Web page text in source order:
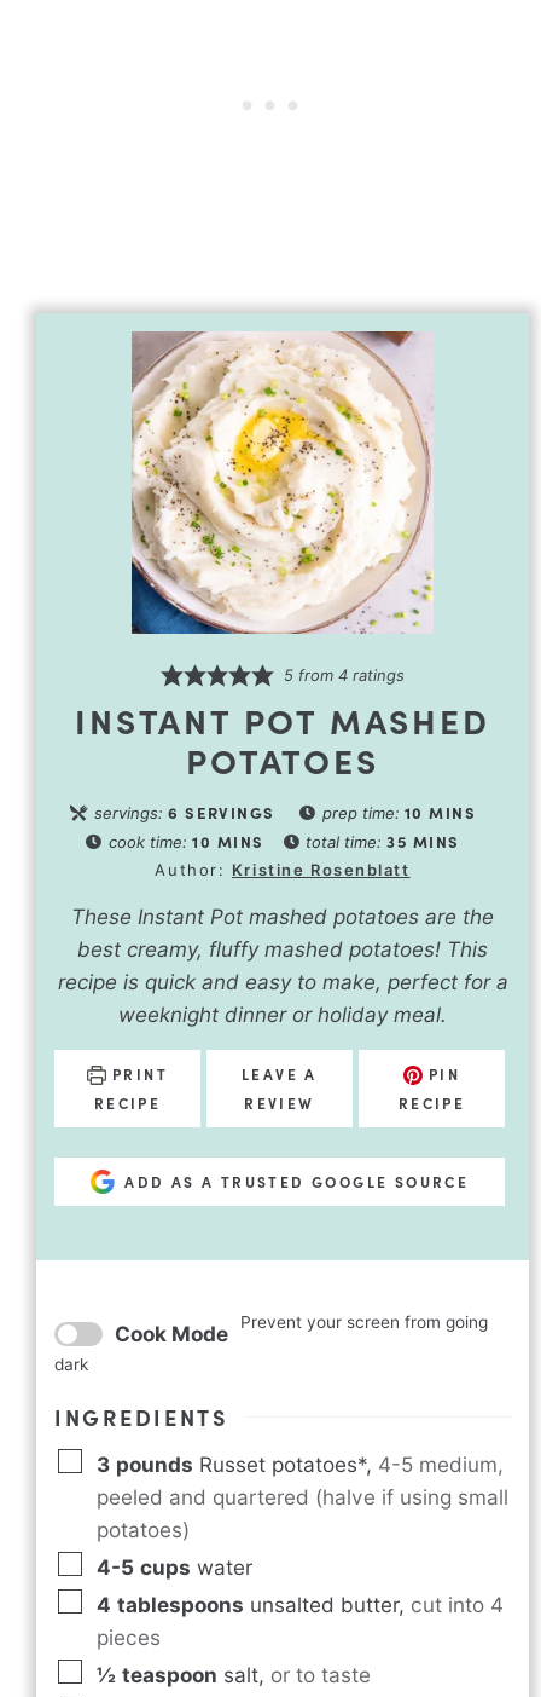
5from 4ratings
INSTANT POT MASHED
POTATOES
servings:6 SERVINGS prep time: 10 MINS
cook time: 10 MINS total time:35 MINS
Author: Kristine Rosenblatt
These Instant Pot mashed potatoes are the
best creamy, fluffy mashed potatoes! This
recipe is quick and easy to make, perfect for a
weeknight dinner or holiday meal.
PRINT
RECIPE
LEAVE A
REVIEW
PIN
RECIPE
ADD AS A TRUSTED GOOGLE SOURCE
Cook Mode Prevent your screen from going
dark
INGREDIENTS
3 pounds Russet potatoes*, 4-5 medium,
peeled and quartered (halve if using small
potatoes)
4-5 cups water
4 tablespoons unsalted butter, cut into 4
pieces
½ teaspoon salt, or to taste